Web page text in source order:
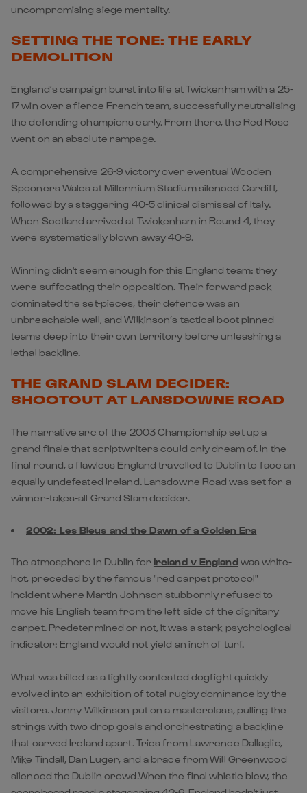
uncompromising siege mentality.
SETTING THE TONE: THE EARLY
DEMOLITION
England’s campaign burst into life at Twickenham with a 25-
17 win over a fierce French team, successfully neutralising
the defending champions early. From there, the Red Rose
went on an absolute rampage.
A comprehensive 26-9 victory over eventual Wooden
Spooners Wales at Millennium Stadium silenced Cardiff,
followed by a staggering 40-5 clinical dismissal of Italy.
When Scotland arrived at Twickenham in Round 4, they
were systematically blown away 40-9.
Winning didn't seem enough for this England team: they
were suffocating their opposition. Their forward pack
dominated the set-pieces, their defence was an
unbreachable wall, and Wilkinson’s tactical boot pinned
teams deep into their own territory before unleashing a
lethal backline.
THE GRAND SLAM DECIDER:
SHOOTOUT AT LANSDOWNE ROAD
The narrative arc of the 2003 Championship set up a
grand finale that scriptwriters could only dream of. In the
final round, a flawless England travelled to Dublin to face an
equally undefeated Ireland. Lansdowne Road was set for a
winner-takes-all Grand Slam decider.
2002: Les Bleus and the Dawn of a Golden Era
The atmosphere in Dublin for Ireland v Englandwas white-
hot, preceded by the famous "red carpet protocol"
incident where Martin Johnson stubbornly refused to
move his English team from the left side of the dignitary
carpet. Predetermined or not, it was a stark psychological
indicator: England would not yield an inch of turf.
What was billed as a tightly contested dogfight quickly
evolved into an exhibition of total rugby dominance by the
visitors. Jonny Wilkinson put on a masterclass, pulling the
strings with two drop goals and orchestrating a backline
that carved Ireland apart. Tries from Lawrence Dallaglio,
Mike Tindall, Dan Luger, and a brace from Will Greenwood
silenced the Dublin crowd.When the final whistle blew, the